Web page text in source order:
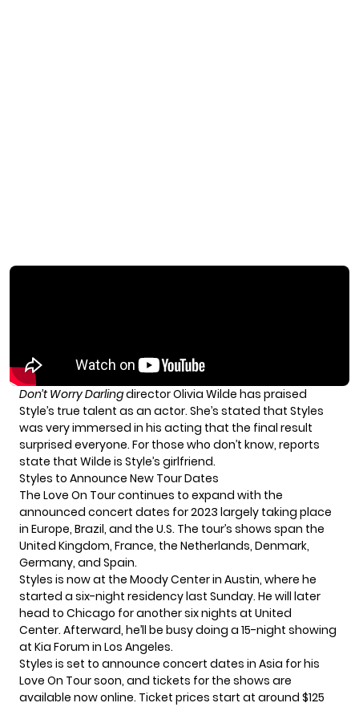
Don’t Worry Darlingdirector Olivia Wilde has praised
Style’s true talent as an actor. She’s stated that Styles
was very immersed in his acting that the final result
surprised everyone. For those who don’t know, reports
state that Wilde is Style’s girlfriend.
Styles to Announce New Tour Dates
The Love On Tourcontinues to expand with the
announced concert dates for 2023 largely taking place
in Europe, Brazil, and the U.S. The tour’s shows span the
United Kingdom, France, the Netherlands, Denmark,
Germany, and Spain.
Styles is now at the Moody Center in Austin, where he
started a six-night residency last Sunday. He will later
head to Chicago for another six nights at United
Center. Afterward, he’ll be busy doing a 15-night showing
at Kia Forum in Los Angeles.
Styles is set to announce concert dates in Asia for his
Love On Tour soon, and tickets for the shows are
available nowonline. Ticket prices start at around $125